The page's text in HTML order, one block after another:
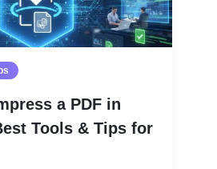
a PDF in
Tools & Tips for